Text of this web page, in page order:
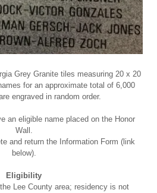
Grey Granite tiles measuring 20 x 20
for an approximate total of 6,000
engraved in random order.
an eligible name placed on the Honor
Wall.
and return the Information Form (link
below).
Eligibility
Lee County area; residency is not